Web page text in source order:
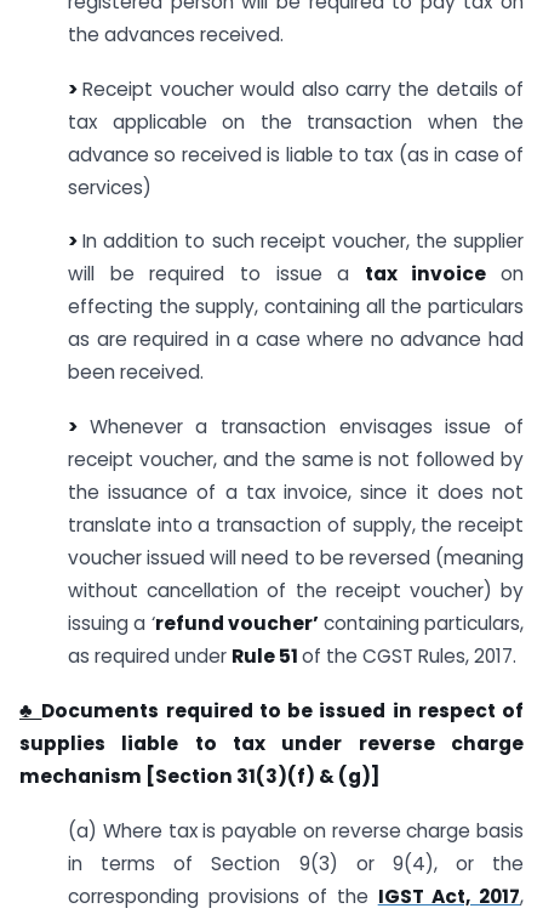
the advances received.
>Receipt voucher would also carry the details of
tax applicable on the transaction when the
advance so received is liable to tax (as in case of
services)
>In addition to such receipt voucher, the supplier
will be required to issue a tax invoice on
effecting the supply, containing all the particulars
as are required in a case where no advance had
been received.
> Whenever a transaction envisages issue of
receipt voucher, and the same is not followed by
the issuance of a tax invoice, since it does not
translate into a transaction of supply, the receipt
voucher issued will need to be reversed (meaning
without cancellation of the receipt voucher) by
issuing a ‘refund voucher’ containing particulars,
as required under Rule 51of the CGST Rules, 2017.
♣ Documents required to be issued in respect of
supplies liable to tax under reverse charge
mechanism [Section 31(3)(f) & (g)]
(a) Where tax is payable on reverse charge basis
in terms of Section 9(3) or 9(4), or the
corresponding provisions of the IGST Act, 2017,